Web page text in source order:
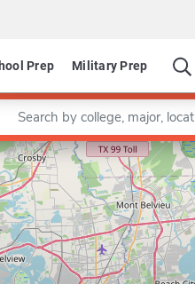
Prep Military Prep
a keyword